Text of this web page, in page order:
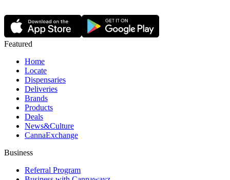
Featured
Home
Locate
Dispensaries
Deliveries
Brands
Products
Deals
News&Culture
CannaExchange
Business
Referral Program